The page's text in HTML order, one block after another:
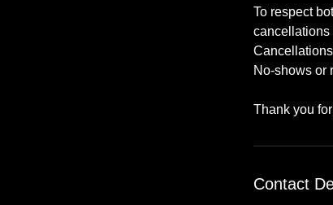
To respect
cancellations
No-shows or
Thank you
Contact